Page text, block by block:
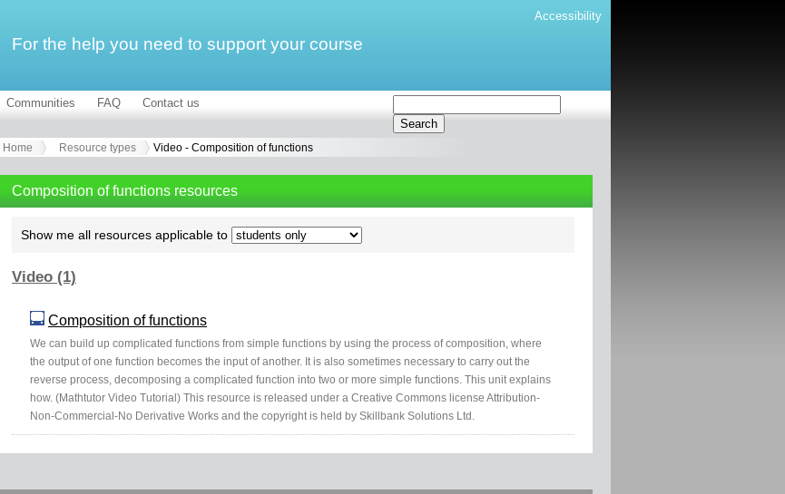
Accessibility
For the help you need to support your course
Communities FAQ Contact us
Home Resource types Video - Composition of functions
Composition of functions resources
Show me all resources applicable to
Video (1)
Composition of functions
We can build up complicated functions from simple functions by using the process of composition, where
the output of one function becomes the input of another. It is also sometimes necessary to carry out the
reverse process, decomposing a complicated function into two or more simple functions. This unit explains
how. (Mathtutor Video Tutorial) This resource is released under a Creative Commons license Attribution-
Non-Commercial-No Derivative Works and the copyright is held by Skillbank Solutions Ltd.